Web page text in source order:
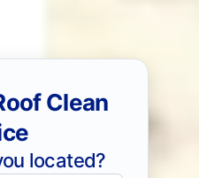
Clean
located?